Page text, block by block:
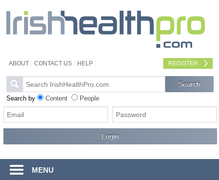
ABOUT CONTACT US HELP REGISTER
Search by Content People
MENU